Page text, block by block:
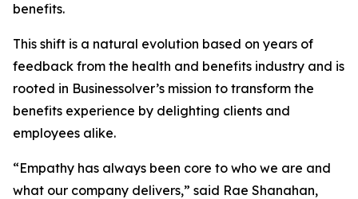
benefits.
This shift is a natural evolution based on years of
feedback from the health and benefits industry and is
rooted in Businessolver’s mission to transform the
benefits experience by delighting clients and
employees alike.
“Empathy has always been core to who we are and
what our company delivers,” said Rae Shanahan,